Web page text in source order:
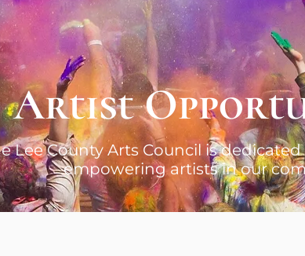
Artist
Lee County Arts Council is
empowering artists in our